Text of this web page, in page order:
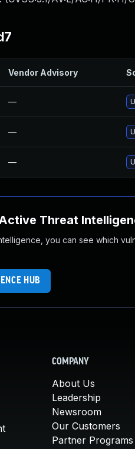
Vendor Advisory
—
—
—
Threat
you can see which
HUB
COMPANY
About Us
Leadership
Newsroom
Our Customers
Partner Programs